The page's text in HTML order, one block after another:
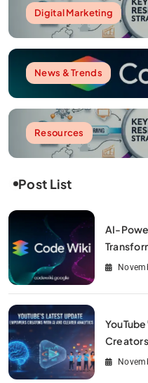
Digital Marketing
News & Trends
Resources
Post List
AI-
and